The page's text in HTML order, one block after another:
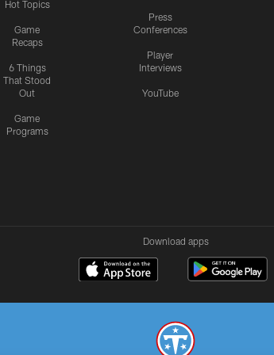
Hot Topics
Game
Recaps
6 Things
That Stood
Out
Game
Programs
Press
Conferences
Player
Interviews
YouTube
Download apps